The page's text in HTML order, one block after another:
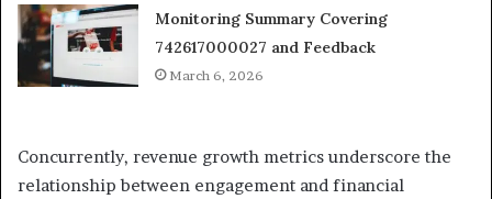
Monitoring Summary Covering
742617000027 and Feedback
March 6, 2026
Concurrently, revenue growth metrics underscore the
relationship between engagement and financial